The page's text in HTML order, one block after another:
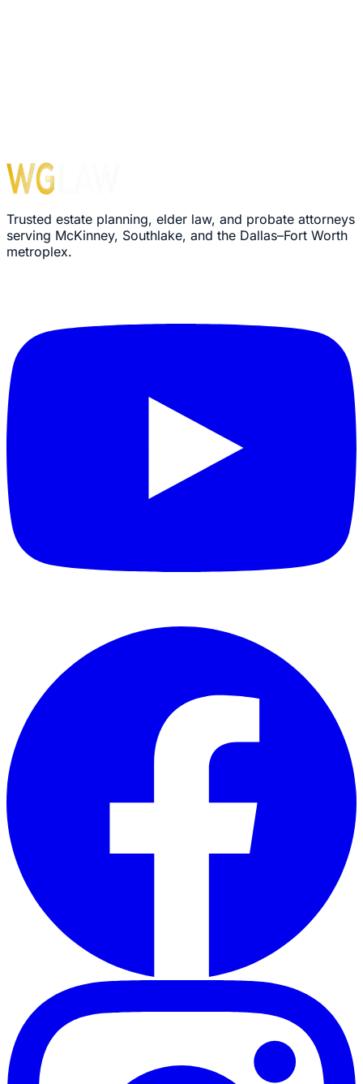
Trusted estate planning, elder law, and probate attorneys
serving McKinney, Southlake, and the Dallas–Fort Worth
metroplex.